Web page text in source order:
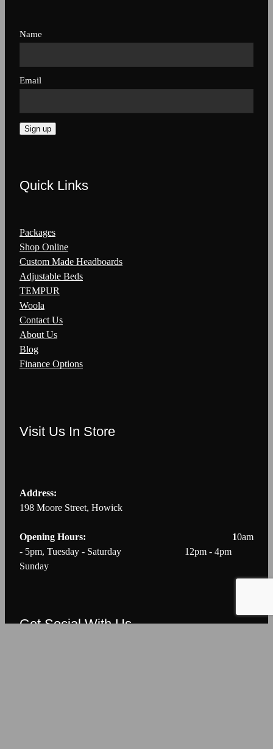
Visit Us In Store
Address:
198 Moore Street, Howick
Opening Hours: 10am
- 5pm, Tuesday - Saturday 12pm - 4pm
Sunday
Get Social With Us
Quick Links
Packages
Shop Online
Custom Made Headboards
Adjustable Beds
TEMPUR
Woola
Contact Us
About Us
Blog
Finance Options
Name
Email
Sign up